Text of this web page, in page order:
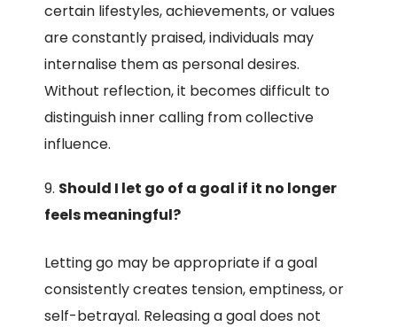
certain lifestyles, achievements, or values
are constantly praised, individuals may
internalise them as personal desires.
Without reflection, it becomes difficult to
distinguish inner calling from collective
influence.
Should I let go of a goal if it no longer
feels meaningful?
Letting go may be appropriate if a goal
consistently creates tension, emptiness, or
self-betrayal. Releasing a goal does not